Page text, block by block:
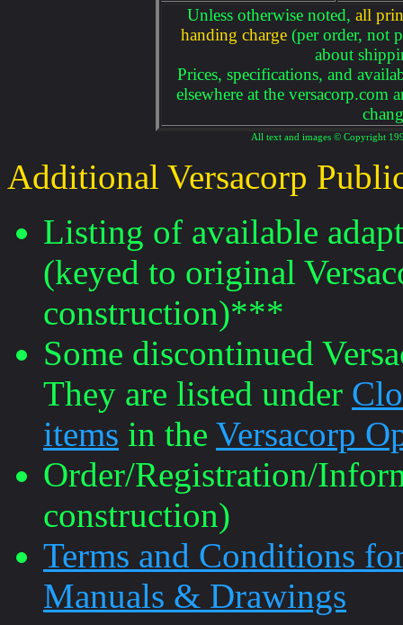
All text and images © Copyright
Unless otherwise noted, all
handing charge (per order, not
about
Prices, specifications, and
elsewhere at the versacorp.com
Additional Versacorp
Listing of available
(keyed to original
construction)***
Some discontinued
They are listed under
items in the Versacorp
Order/Registration/
construction)
Terms and Conditions
Manuals & Drawings